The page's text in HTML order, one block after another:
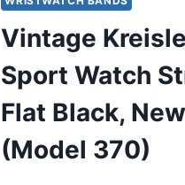
Vintage
Sport Watch
Flat Black,
(Model 370)